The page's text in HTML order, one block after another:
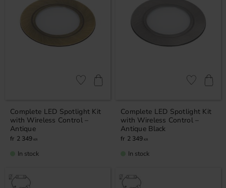
Complete LED Spotlight Kit
with Wireless Control –
Antique
2 349 KR
Add to favorites
In stock
Complete LED Spotlight Kit
with Wireless Control –
Antique Black
2 349 KR
Add to
In stock